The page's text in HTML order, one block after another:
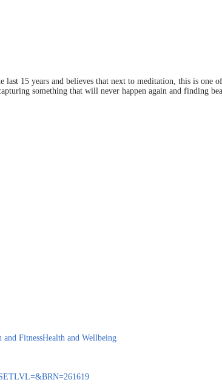
last 15 years and believes that next to meditation, this is
something that will never happen again and finding
and FitnessHealth and Wellbeing